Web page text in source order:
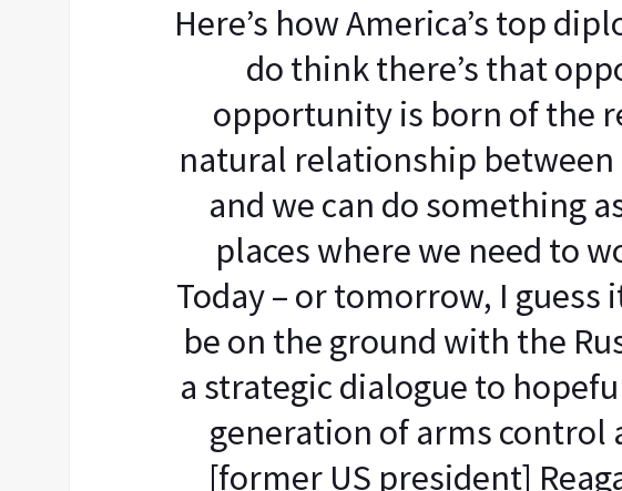
Here’s how America’s top
do think there’s that
opportunity is born of the
natural relationship between
and we can do something
places where we need to
Today – or tomorrow, I guess
be on the ground with the
a strategic dialogue to
generation of arms control
[former US president]